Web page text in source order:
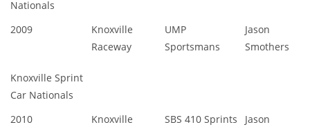
Nationals
2009
Knoxville
Raceway
UMP
Sportsmans
Jason
Smothers
Knoxville Sprint
Car Nationals
2010
Knoxville
SBS 410 Sprints
Jason